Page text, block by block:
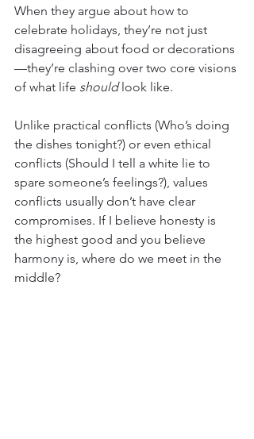
When they argue about how to
celebrate holidays, they’re not just
disagreeing about food or decorations
—they’re clashing over two core visions
of what life should look like.
Unlike practical conflicts (Who’s doing
the dishes tonight?) or even ethical
conflicts (Should I tell a white lie to
spare someone’s feelings?), values
conflicts usually don’t have clear
compromises. If I believe honesty is
the highest good and you believe
harmony is, where do we meet in the
middle?